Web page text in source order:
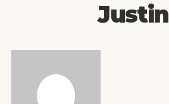
Justin